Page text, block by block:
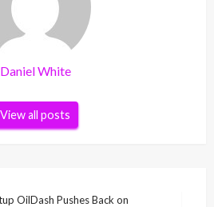
Daniel White
View all posts
OilDash Pushes Back on